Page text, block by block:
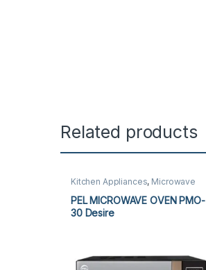
Related products
Kitchen Appliances, Microwave
PEL MICROWAVE OVEN PMO-
30 Desire